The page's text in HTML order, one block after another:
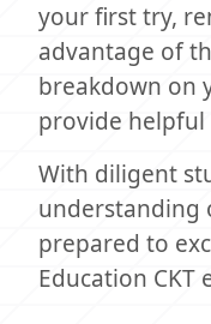
your first try,
advantage of
breakdown on
provide helpful
With diligent
understanding
prepared to
Education CKT